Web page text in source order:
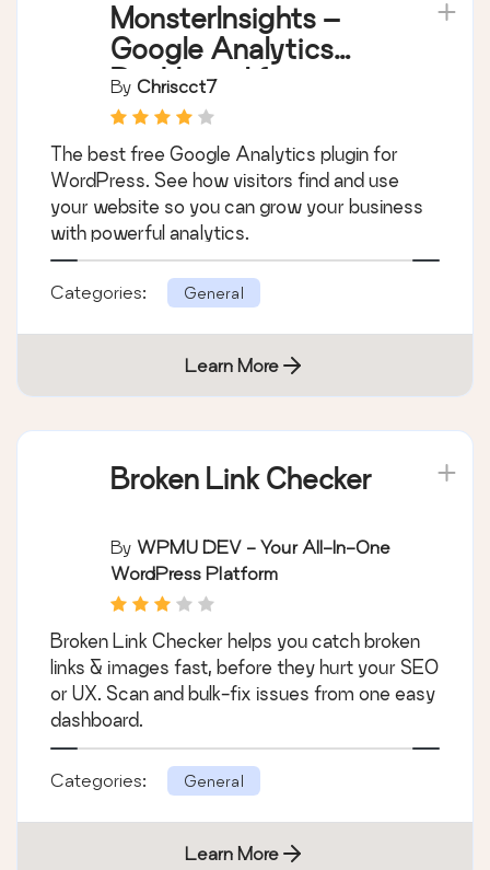
MonsterInsights –
Google Analytics
Dashboard for
WordPress (Website
Stats Made Easy)
By Chriscct7
The best free Google Analytics plugin for
WordPress. See how visitors find and use
your website so you can grow your business
with powerful analytics.
Categories: General
Learn More
Broken Link Checker
By WPMU DEV - Your All-In-One
WordPress Platform
Broken Link Checker helps you catch broken
links & images fast, before they hurt your SEO
or UX. Scan and bulk-fix issues from one easy
dashboard.
Categories: General
Learn More